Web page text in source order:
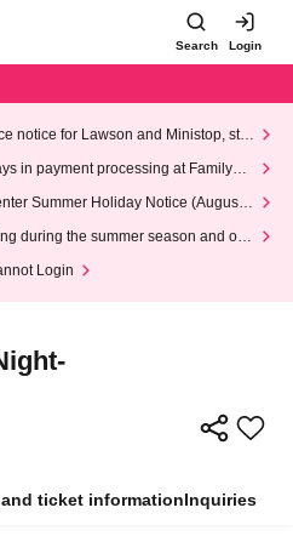
Search Login
notice for Lawson and Ministop, star
(Wed)
in payment processing at FamilyMa
Summer Holiday Notice (August 1
during the summer season and our
Login
ticket informationInquiries